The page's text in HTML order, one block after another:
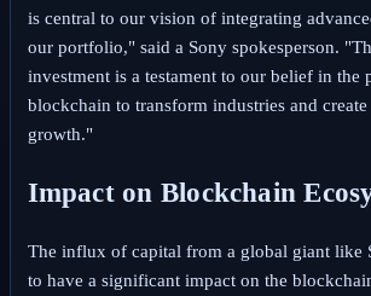
is central to our vision of integrating
our portfolio," said a Sony spokesperson.
investment is a testament to our belief in the
blockchain to transform industries and
growth."
Impact on Blockchain
The influx of capital from a global giant like
to have a significant impact on the